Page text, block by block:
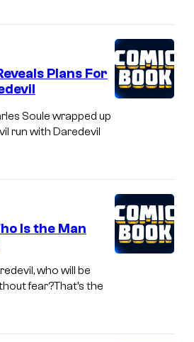
Plans For
Soule wrapped up
run with Daredevil
Is the Man
who will be
fear?That’s the